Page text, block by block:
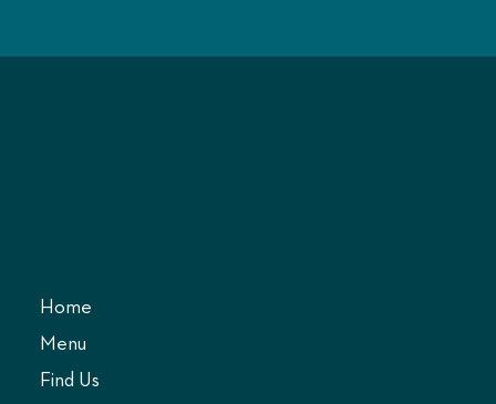
Home
Menu
Find Us